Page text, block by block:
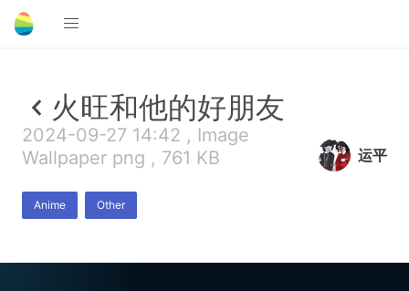
火旺和他的好朋友
2024-09-27 14:42 , Image
Wallpaper png , 761 KB
Anime Other
运平